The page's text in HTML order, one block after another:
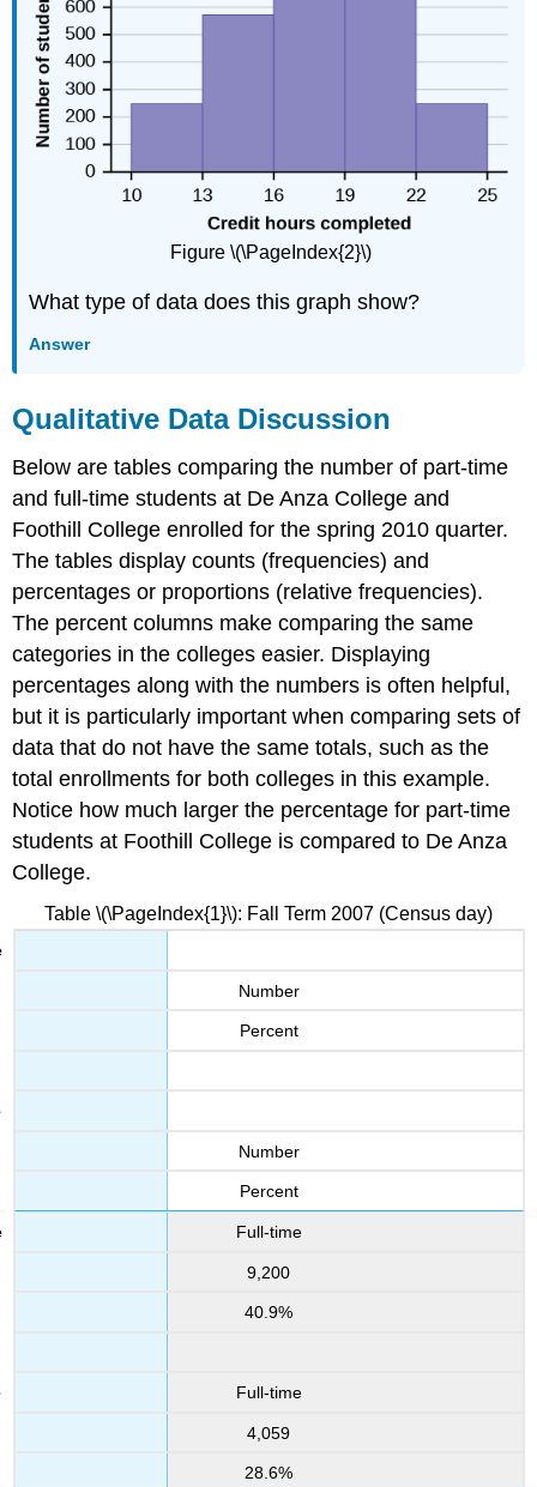
Figure \(\PageIndex{2}\)
What type of data does this graph show?
Answer
Qualitative Data Discussion
Below are tables comparing the number of part-time
and full-time students at De Anza College and
Foothill College enrolled for the spring 2010 quarter.
The tables display counts (frequencies) and
percentages or proportions (relative frequencies).
The percent columns make comparing the same
categories in the colleges easier. Displaying
percentages along with the numbers is often helpful,
but it is particularly important when comparing sets of
data that do not have the same totals, such as the
total enrollments for both colleges in this example.
Notice how much larger the percentage for part-time
students at Foothill College is compared to De Anza
College.
Table \(\PageIndex{1}\): Fall Term 2007 (Census day)
Number
Percent
Number
Percent
Full-time
9,200
40.9%
Full-time
4,059
28.6%